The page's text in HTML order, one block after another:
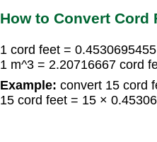
How to Convert Cord
1 cord feet =
1 m^3 = 2.20716667 cord
Example: convert 15 cord
15 cord feet = 15 ×